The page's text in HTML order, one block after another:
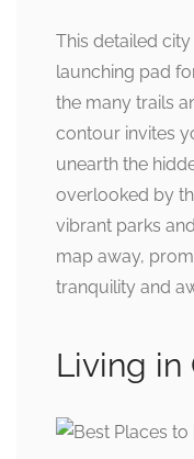
This detailed
launching pad
the many trails
contour invites
unearth the
overlooked by
vibrant parks
map away,
tranquility and
Living in